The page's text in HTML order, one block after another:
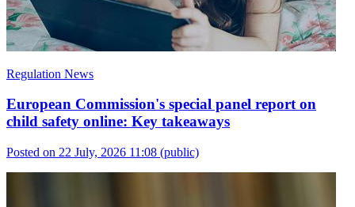
Regulation News
European Commission's special panel report on
child safety online: Key takeaways
Posted on 22 July, 2026 11:08 (public)